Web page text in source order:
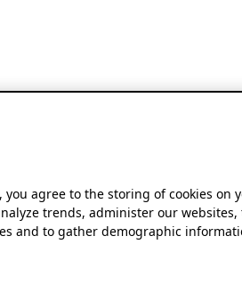
you agree to the storing of cookies on
trends, administer our websites,
and to gather demographic